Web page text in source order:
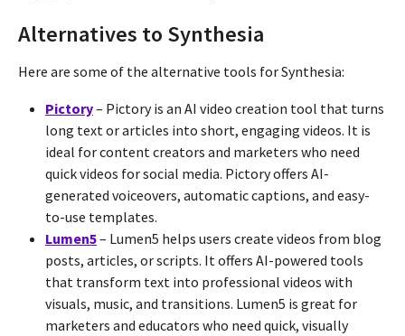
Alternatives to Synthesia
Here are some of the alternative tools for Synthesia:
Pictory– Pictory is an AI video creation tool that turns
long text or articles into short, engaging videos. It is
ideal for content creators and marketers who need
quick videos for social media. Pictory offers AI-
generated voiceovers, automatic captions, and easy-
to-use templates.
Lumen5– Lumen5 helps users create videos from blog
posts, articles, or scripts. It offers AI-powered tools
that transform text into professional videos with
visuals, music, and transitions. Lumen5 is great for
marketers and educators who need quick, visually